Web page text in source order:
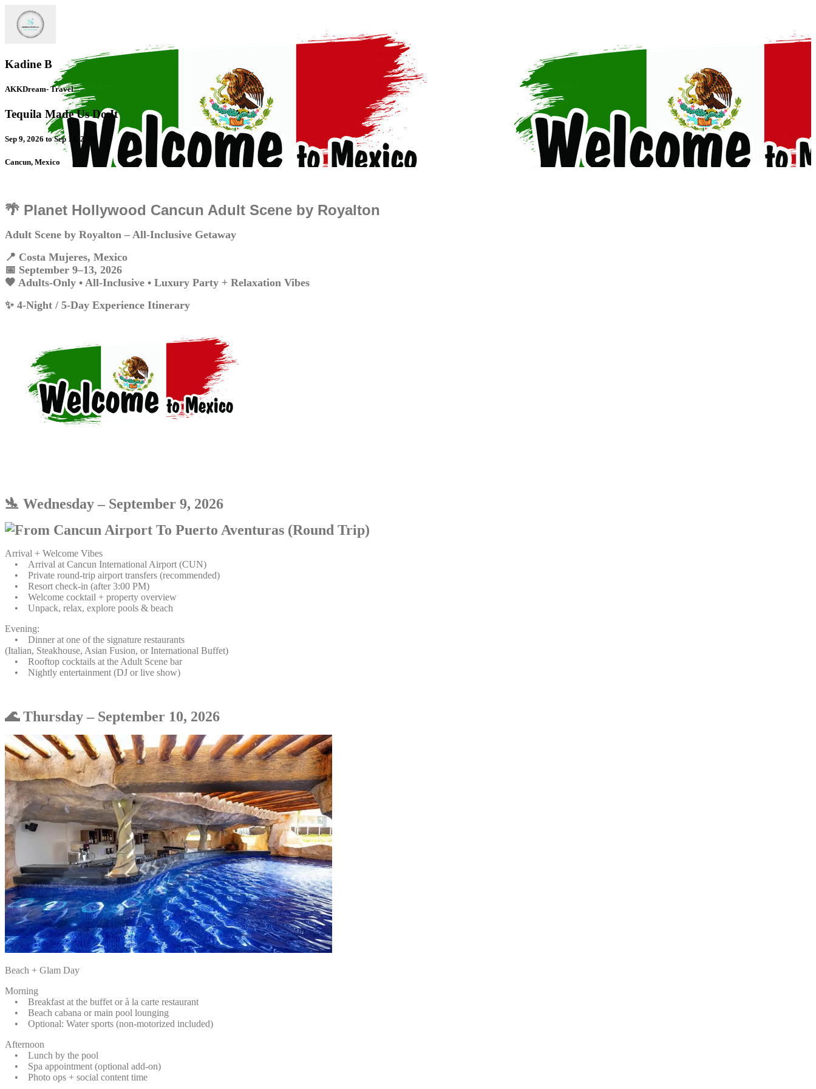
Kadine B
AKKDream- Travel
Tequila Made Us Do It
Sep 9, 2026 to Sep 13, 2026
Cancun, Mexico
🌴 Planet Hollywood Cancun Adult Scene by Royalton
Adult Scene by Royalton – All-Inclusive Getaway
📍 Costa Mujeres, Mexico
📅 September 9–13, 2026
🖤 Adults-Only • All-Inclusive • Luxury Party + Relaxation Vibes
✨ 4-Night / 5-Day Experience Itinerary
🛬 Wednesday – September 9, 2026
Arrival + Welcome Vibes
• Arrival at Cancun International Airport (CUN)
• Private round-trip airport transfers (recommended)
• Resort check-in (after 3:00 PM)
• Welcome cocktail + property overview
• Unpack, relax, explore pools & beach
Evening:
• Dinner at one of the signature restaurants
(Italian, Steakhouse, Asian Fusion, or International Buffet)
• Rooftop cocktails at the Adult Scene bar
• Nightly entertainment (DJ or live show)
🌊 Thursday – September 10, 2026
Beach + Glam Day
Morning
• Breakfast at the buffet or à la carte restaurant
• Beach cabana or main pool lounging
• Optional: Water sports (non-motorized included)
Afternoon
• Lunch by the pool
• Spa appointment (optional add-on)
• Photo ops + social content time